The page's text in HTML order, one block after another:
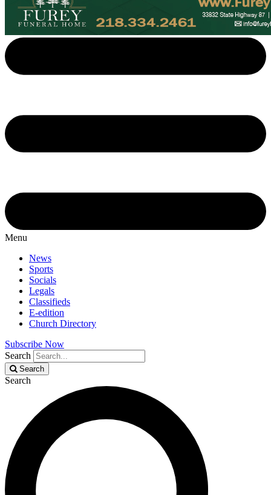
Menu
News
Sports
Socials
Legals
Classifieds
E-edition
Church Directory
Subscribe Now
Search
Search
Search